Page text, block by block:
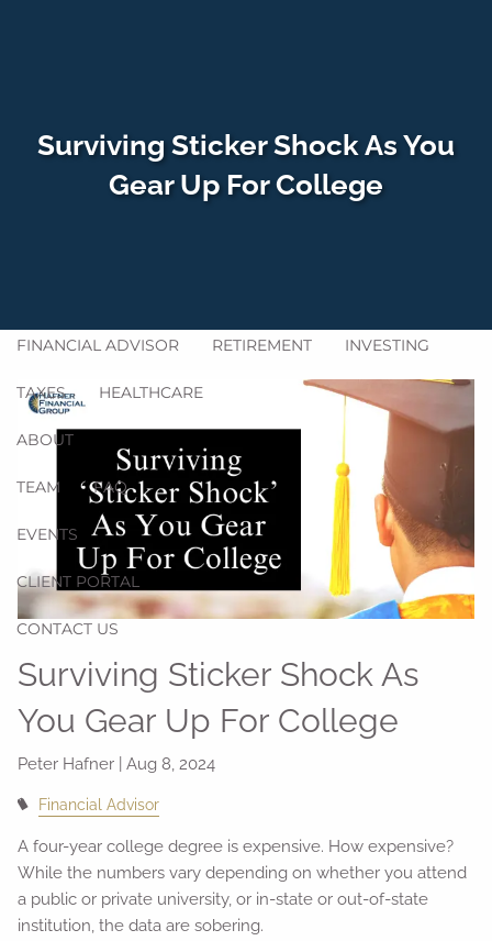
HOME
FINANCIAL ADVISOR RETIREMENT INVESTING
TAXES HEALTHCARE
ABOUT
TEAM FAQ
EVENTS
CLIENT PORTAL
CONTACT US
Surviving Sticker Shock As You
Gear Up For College
Surviving Sticker Shock As
You Gear Up For College
Peter Hafner |Aug 8, 2024
Financial Advisor
A four-year college degree is expensive. How expensive?
While the numbers vary depending on whether you attend
a public or private university, or in-state or out-of-state
institution, the data are sobering.